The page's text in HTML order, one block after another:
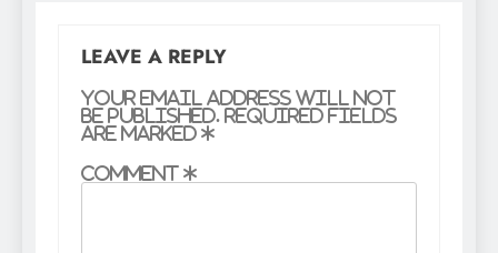
LEAVE A REPLY
Your email address will not
be published. Required fields
are marked *
Comment *